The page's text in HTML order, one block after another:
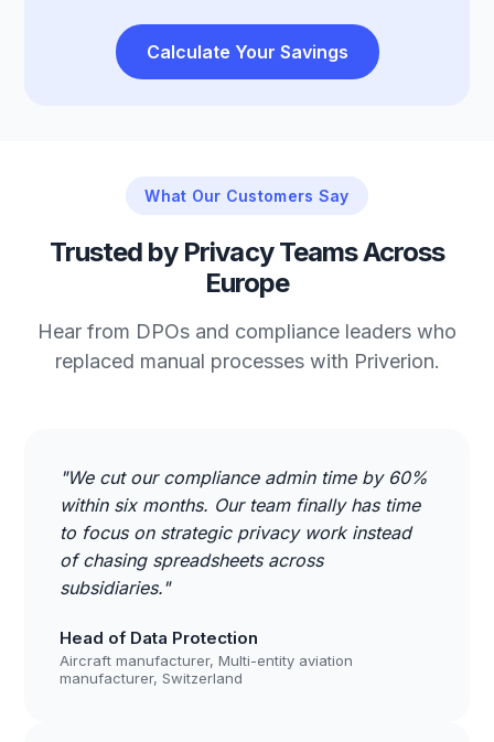
Calculate Your Savings
What Our Customers Say
Trusted by Privacy Teams Across
Europe
Hear from DPOs and compliance leaders who
replaced manual processes with Priverion.
"We cut our compliance admin time by 60%
within six months. Our team finally has time
to focus on strategic privacy work instead
of chasing spreadsheets across
subsidiaries."
Head of Data Protection
Aircraft manufacturer, Multi-entity aviation
manufacturer, Switzerland